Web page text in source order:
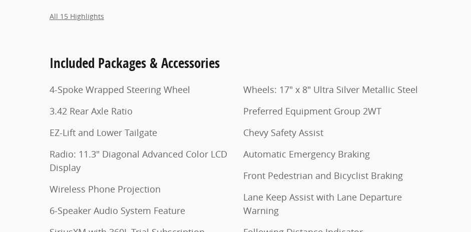
All 15 Highlights
Included Packages & Accessories
4-Spoke Wrapped Steering Wheel
3.42 Rear Axle Ratio
EZ-Lift and Lower Tailgate
Radio: 11.3" Diagonal Advanced Color LCD
Display
Wireless Phone Projection
6-Speaker Audio System Feature
Wheels: 17" x 8" Ultra Silver Metallic Steel
Preferred Equipment Group 2WT
Chevy Safety Assist
Automatic Emergency Braking
Front Pedestrian and Bicyclist Braking
Lane Keep Assist with Lane Departure
Warning